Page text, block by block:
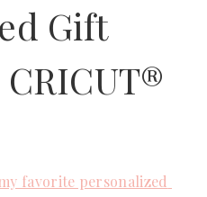
Gift
favorite personalized